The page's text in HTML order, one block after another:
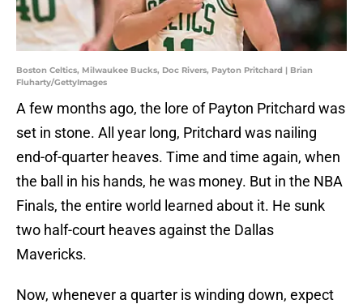
Boston Celtics, Milwaukee Bucks, Doc Rivers, Payton Pritchard | Brian
Fluharty/GettyImages
A few months ago, the lore of Payton Pritchard was
set in stone. All year long, Pritchard was nailing
end-of-quarter heaves. Time and time again, when
the ball in his hands, he was money. But in the NBA
Finals, the entire world learned about it. He sunk
two half-court heaves against the Dallas
Mavericks.
Now, whenever a quarter is winding down, expect